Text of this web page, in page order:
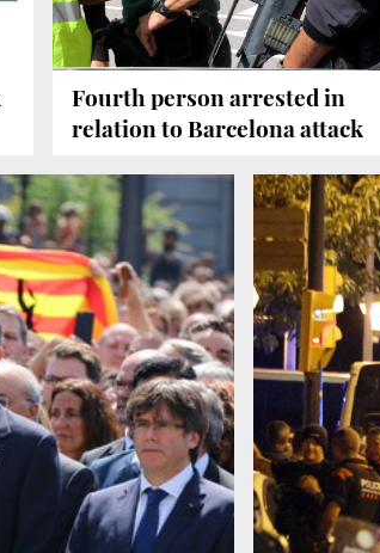
Fourth person arrested in
relation to Barcelona attack